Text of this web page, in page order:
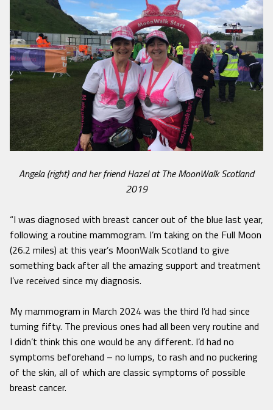
Angela (right) and her friend Hazel at The MoonWalk Scotland
2019
“I was diagnosed with breast cancer out of the blue last year,
following a routine mammogram. I’m taking on the Full Moon
(26.2 miles) at this year’s MoonWalk Scotland to give
something back after all the amazing support and treatment
I’ve received since my diagnosis.
My mammogram in March 2024 was the third I’d had since
turning fifty. The previous ones had all been very routine and
I didn’t think this one would be any different. I’d had no
symptoms beforehand – no lumps, to rash and no puckering
of the skin, all of which are classic symptoms of possible
breast cancer.